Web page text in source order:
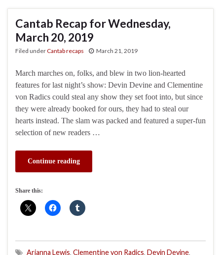
Cantab Recap for Wednesday,
March 20, 2019
Filed underCantab recaps March 21, 2019
March marches on, folks, and blew in two lion-hearted
features for last night’s show: Devin Devine and Clementine
von Radics could steal any show they set foot into, but since
they were already booked for ours, they had to steal our
hearts instead. The slam was packed and featured a super-fun
selection of new readers …
Continue reading
Share this:
Arianna Lewis, Clementine von Radics, Devin Devine,